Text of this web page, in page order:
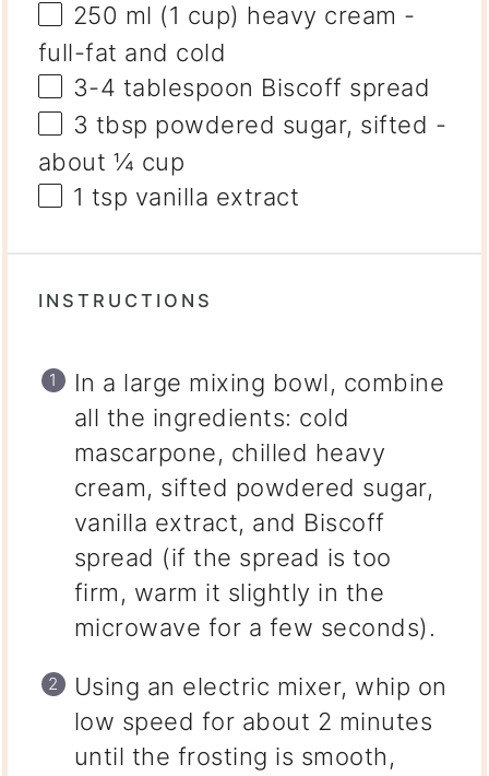
250 ml (1 cup) heavy cream -
full-fat and cold
3-4 tablespoon Biscoff spread
3 tbsp powdered sugar, sifted -
about ¼ cup
1 tsp vanilla extract
INSTRUCTIONS
In a large mixing bowl, combine
all the ingredients: cold
mascarpone, chilled heavy
cream, sifted powdered sugar,
vanilla extract, and Biscoff
spread (if the spread is too
firm, warm it slightly in the
microwave for a few seconds).
Using an electric mixer, whip on
low speed for about 2 minutes
until the frosting is smooth,